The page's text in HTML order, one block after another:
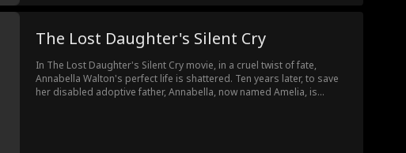
The Lost Daughter's Silent Cry
In The Lost Daughter's Silent Cry movie, in a cruel twist of fate,
Annabella Walton's perfect life is shattered. Ten years later, to save
her disabled adoptive father, Annabella, now named Amelia, is